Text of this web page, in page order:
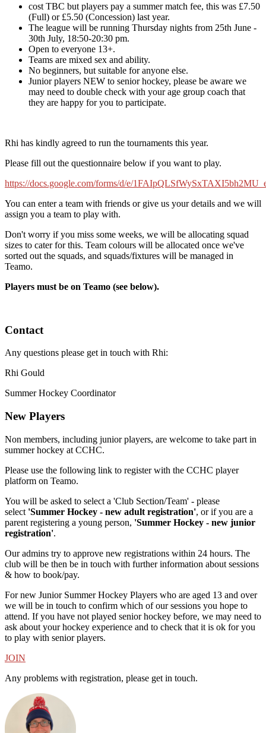
cost TBC but players pay a summer match fee, this was £7.50
(Full) or £5.50 (Concession) last year.
The league will be running Thursday nights from 25th June -
30th July, 18:50-20:30 pm.
Open to everyone 13+.
Teams are mixed sex and ability.
No beginners, but suitable for anyone else.
Junior players NEW to senior hockey, please be aware we
may need to double check with your age group coach that
they are happy for you to participate.
Rhi has kindly agreed to run the tournaments this year.
Please fill out the questionnaire below if you want to play.
https://docs.google.com/forms/d/e/
You can enter a team with friends or give us your details and we will
assign you a team to play with.
Don't worry if you miss some weeks, we will be allocating squad
sizes to cater for this. Team colours will be allocated once we've
sorted out the squads, and squads/fixtures will be managed in
Teamo.
Players must be on Teamo (see below).
Contact
Any questions please get in touch with Rhi:
Rhi Gould
Summer Hockey Coordinator
New Players
Non members, including junior players, are welcome to take part in
summer hockey at CCHC.
Please use the following link to register with the CCHC player
platform on Teamo.
You will be asked to select a 'Club Section/Team' - please
select 'Summer Hockey - new adult registration', or if you are a
parent registering a young person, 'Summer Hockey - new junior
registration'.
Our admins try to approve new registrations within 24 hours. The
club will be then be in touch with further information about sessions
& how to book/pay.
For new Junior Summer Hockey Players who are aged 13 and over
we will be in touch to confirm which of our sessions you hope to
attend. If you have not played senior hockey before, we may need to
ask about your hockey experience and to check that it is ok for you
to play with senior players.
JOIN
Any problems with registration, please get in touch.